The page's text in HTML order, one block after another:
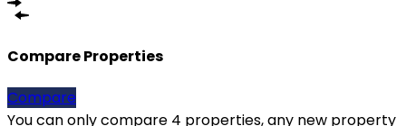
Compare Properties
Compare
You can only compare 4 properties, any new property